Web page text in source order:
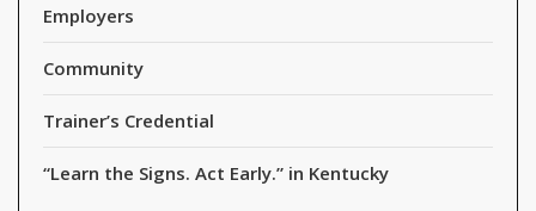
Employers
Community
Trainer’s Credential
“Learn the Signs. Act Early.” in Kentucky